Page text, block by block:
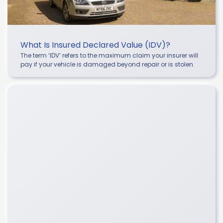
What Is Insured Declared Value (IDV)?
The term ‘IDV’ refers to the maximum claim your insurer will
pay if your vehicle is damaged beyond repair or is stolen.